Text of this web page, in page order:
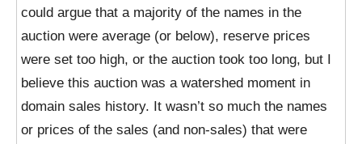
could argue that a majority of the names in the
auction were average (or below), reserve prices
were set too high, or the auction took too long, but I
believe this auction was a watershed moment in
domain sales history. It wasn’t so much the names
or prices of the sales (and non-sales) that were